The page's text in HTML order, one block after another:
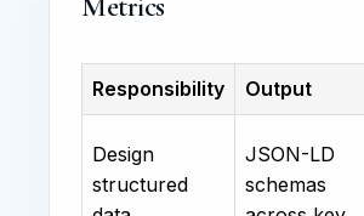
Responsibility Output
Design
structured
JSON-LD
schemas